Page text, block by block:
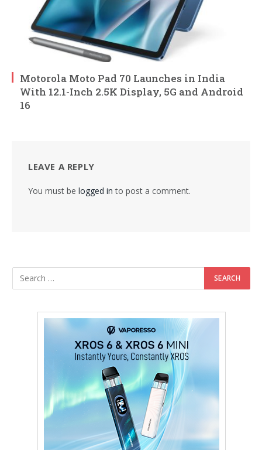
Motorola Moto Pad 70 Launches in India
With 12.1-Inch 2.5K Display, 5G and Android
16
LEAVE A REPLY
You must be logged in to post a comment.